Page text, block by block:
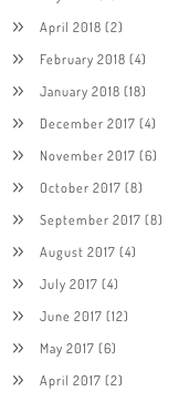
April 2018 (2)
February 2018 (4)
January 2018 (18)
December 2017 (4)
November 2017 (6)
October 2017 (8)
September 2017 (8)
August 2017 (4)
July 2017 (4)
June 2017 (12)
May 2017 (6)
April 2017 (2)